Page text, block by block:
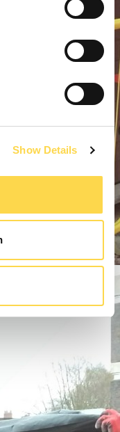
Show Details